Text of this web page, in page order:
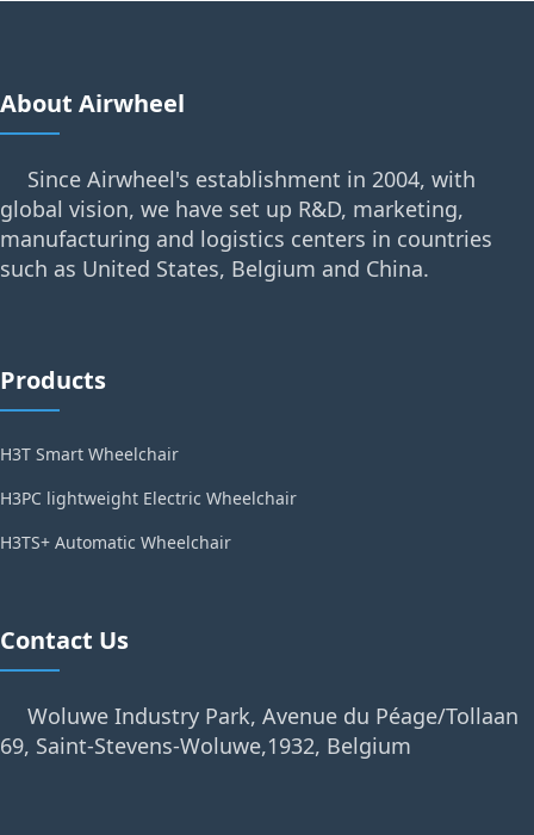
About Airwheel
Since Airwheel's establishment in 2004, with
global vision, we have set up R&D, marketing,
manufacturing and logistics centers in countries
such as United States, Belgium and China.
Products
H3T Smart Wheelchair
H3PC lightweight Electric Wheelchair
H3TS+ Automatic Wheelchair
Contact Us
Woluwe Industry Park, Avenue du Péage/Tollaan
69, Saint-Stevens-Woluwe,1932, Belgium